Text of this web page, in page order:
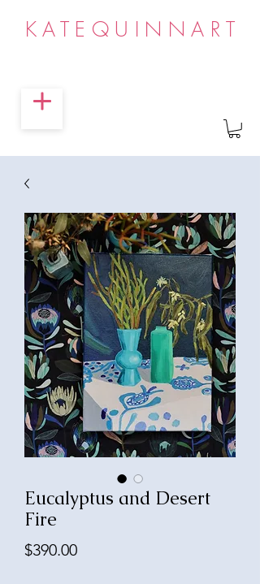
KATEQUINNART
Eucalyptus and Desert
Fire
$390.00Price